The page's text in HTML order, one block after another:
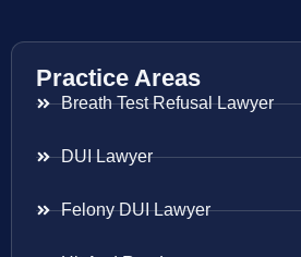
Practice Areas
Breath Test Refusal Lawyer
DUI Lawyer
Felony DUI Lawyer